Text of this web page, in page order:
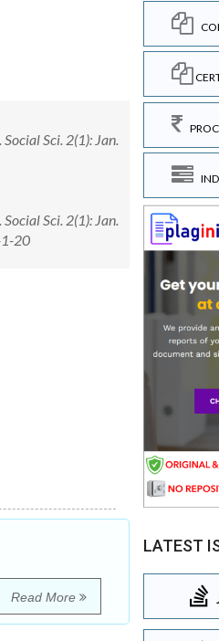
Sci. 2(1): Jan.
Sci. 2(1): Jan.
20
Read More
LATEST